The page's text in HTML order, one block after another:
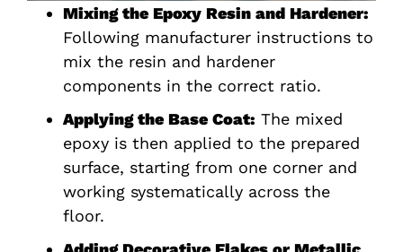
Mixing the Epoxy Resin and Hardener:
Following manufacturer instructions to
mix the resin and hardener
components in the correct ratio.
Applying the Base Coat: The mixed
epoxy is then applied to the prepared
surface, starting from one corner and
working systematically across the
floor.